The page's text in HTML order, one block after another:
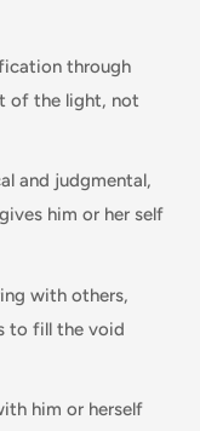
through
of the light, not
and judgmental,
him or her self
with others,
to fill the void
him or herself